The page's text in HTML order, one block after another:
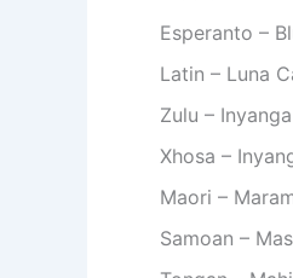
Esperanto –
Latin – Luna
Zulu –
Xhosa –
Maori –
Samoan –